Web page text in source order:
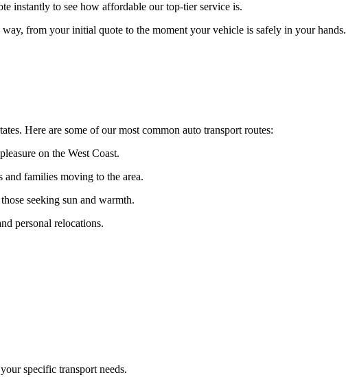
instantly to see how affordable our top-tier service is.
from your initial quote to the moment your vehicle is safely in your hands.
Here are some of our most common auto transport routes:
on the West Coast.
and families moving to the area.
seeking sun and warmth.
personal relocations.
specific transport needs.